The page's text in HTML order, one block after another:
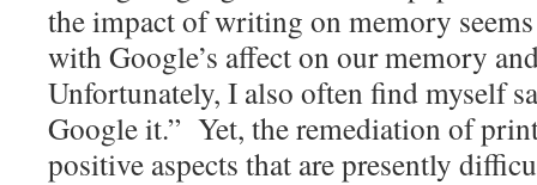
the impact of writing on memory
with Google’s affect on our memory
Unfortunately, I also often find myself
Google it.” Yet, the remediation of
positive aspects that are presently